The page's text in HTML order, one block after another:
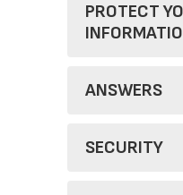
PROTECT
ANSWERS
SECURITY